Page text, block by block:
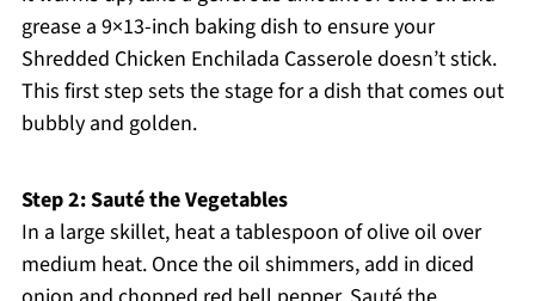
grease a 9×13-inch baking dish to ensure your
Shredded Chicken Enchilada Casserole doesn’t stick.
This first step sets the stage for a dish that comes out
bubbly and golden.
Step 2: Sauté the Vegetables
In a large skillet, heat a tablespoon of olive oil over
medium heat. Once the oil shimmers, add in diced